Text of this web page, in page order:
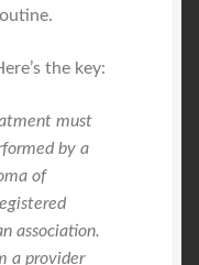
the key:
must
by a
of
association.
a provider